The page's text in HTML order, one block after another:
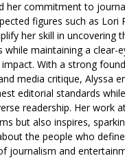
her commitment to
figures such as Lori
her skill in uncovering
while maintaining a clear-
With a strong
media critique, Alyssa
editorial standards
readership. Her work
but also inspires,
the people who
journalism and